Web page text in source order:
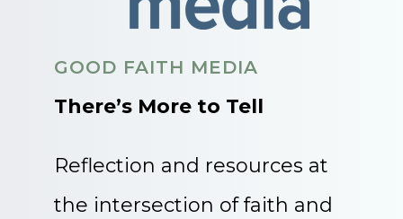
GOOD FAITH MEDIA
There’s More to Tell
Reflection and resources at
the intersection of faith and